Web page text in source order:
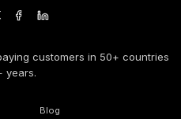
customers in 50+ countries
years.
Blog